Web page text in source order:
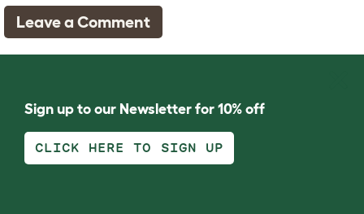
Leave a Comment
Sign up to our Newsletter for 10% off
CLICK HERE TO SIGN UP